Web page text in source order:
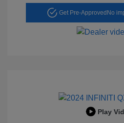
Get Pre-Approved No
Play